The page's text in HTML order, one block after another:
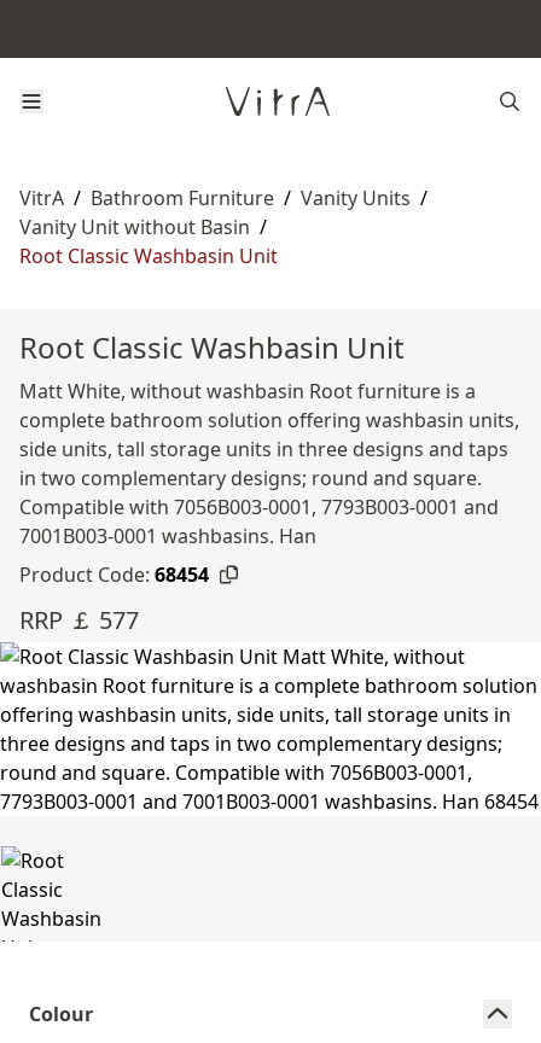
VitrA / Bathroom Furniture / Vanity Units /
Vanity Unit without Basin /
Root Classic Washbasin Unit
Root Classic Washbasin Unit
Matt White, without washbasin Root furniture is a
complete bathroom solution offering washbasin units,
side units, tall storage units in three designs and taps
in two complementary designs; round and square.
Compatible with 7056B003-0001, 7793B003-0001 and
7001B003-0001 washbasins. Han
Product Code: 68454
RRP ￡ 577
Colour